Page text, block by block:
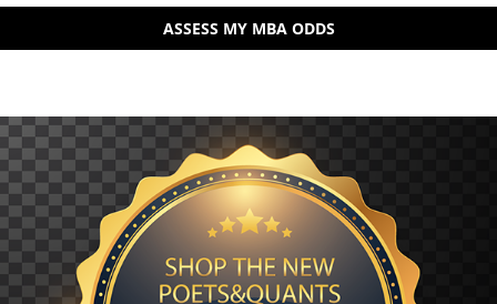
ASSESS MY MBA ODDS